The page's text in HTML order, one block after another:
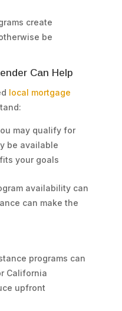
create
be
Can Help
local mortgage
may qualify for
be available
your goals
availability can
can make the
programs can
California
upfront